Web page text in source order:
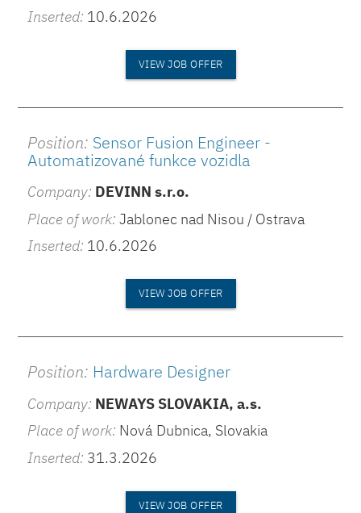
Inserted: 10.6.2026
VIEW JOB OFFER
Position: Sensor Fusion Engineer -
Automatizované funkce vozidla
Company: DEVINN s.r.o.
Place of work:Jablonec nad Nisou / Ostrava
Inserted: 10.6.2026
VIEW JOB OFFER
Position: Hardware Designer
Company: NEWAYS SLOVAKIA, a.s.
Place of work: Nová Dubnica, Slovakia
Inserted: 31.3.2026
VIEW JOB OFFER